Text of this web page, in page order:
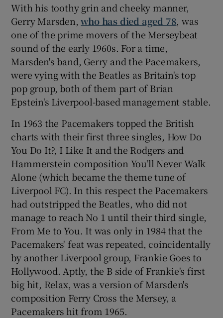
Show Gaeilge sub sections
Show History sub sections
Show Sponsored sub sections
With his toothy grin and cheeky manner,
Gerry Marsden,who has died aged 78, was
one of the prime movers of the Merseybeat
sound of the early 1960s. For a time,
Marsden's band, Gerry and the Pacemakers,
were vying with the Beatles as Britain's top
pop group, both of them part of Brian
Epstein's Liverpool-based management stable.
In 1963 the Pacemakers topped the British
charts with their first three singles, How Do
You Do It?, I Like It and the Rodgers and
Hammerstein composition You'll Never Walk
Alone (which became the theme tune of
Liverpool FC). In this respect the Pacemakers
had outstripped the Beatles, who did not
manage to reach No 1 until their third single,
From Me to You. It was only in 1984 that the
Pacemakers' feat was repeated, coincidentally
by another Liverpool group, Frankie Goes to
Hollywood. Aptly, the B side of Frankie's first
big hit, Relax, was a version of Marsden's
composition Ferry Cross the Mersey, a
Pacemakers hit from 1965.